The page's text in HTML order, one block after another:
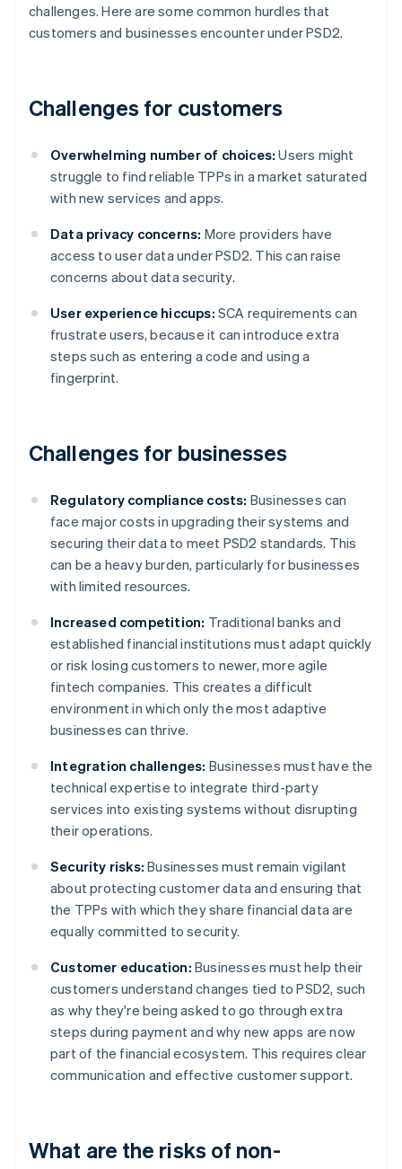
challenges. Here are some common hurdles that
customers and businesses encounter under PSD2.
Challenges for customers
Overwhelming number of choices: Users might
struggle to find reliable TPPs in a market saturated
with new services and apps.
Data privacy concerns: More providers have
access to user data under PSD2. This can raise
concerns about data security.
User experience hiccups: SCA requirements can
frustrate users, because it can introduce extra
steps such as entering a code and using a
fingerprint.
Challenges for businesses
Regulatory compliance costs: Businesses can
face major costs in upgrading their systems and
securing their data to meet PSD2 standards. This
can be a heavy burden, particularly for businesses
with limited resources.
Increased competition: Traditional banks and
established financial institutions must adapt quickly
or risk losing customers to newer, more agile
fintech companies. This creates a difficult
environment in which only the most adaptive
businesses can thrive.
Integration challenges: Businesses must have the
technical expertise to integrate third-party
services into existing systems without disrupting
their operations.
Security risks: Businesses must remain vigilant
about protecting customer data and ensuring that
the TPPs with which they share financial data are
equally committed to security.
Customer education: Businesses must help their
customers understand changes tied to PSD2, such
as why they're being asked to go through extra
steps during payment and why new apps are now
part of the financial ecosystem. This requires clear
communication and effective customer support.
What are the risks of non-